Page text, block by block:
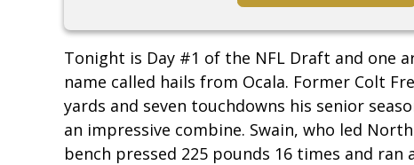
Tonight is Day #1 of the NFL Draft and one
name called hails from Ocala. Former Colt
yards and seven touchdowns his senior
an impressive combine. Swain, who led
bench pressed 225 pounds 16 times and ran